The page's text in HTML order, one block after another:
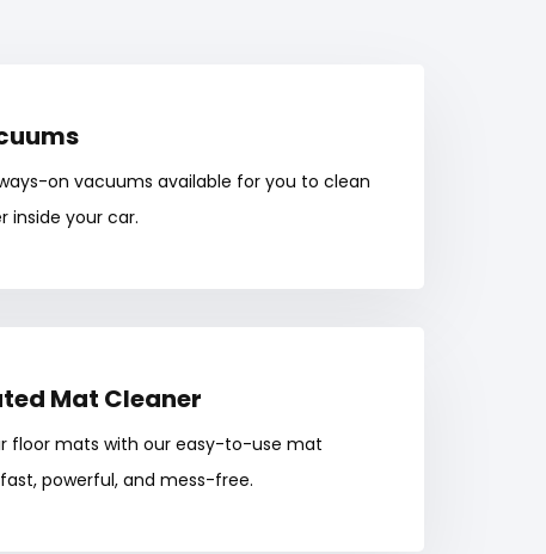
on vacuums available for you to clean
inside your car.
Mat Cleaner
floor mats with our easy-to-use mat
powerful, and mess-free.